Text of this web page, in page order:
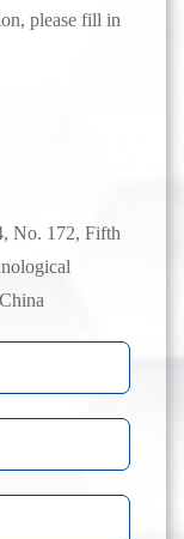
please fill in
No. 172, Fifth